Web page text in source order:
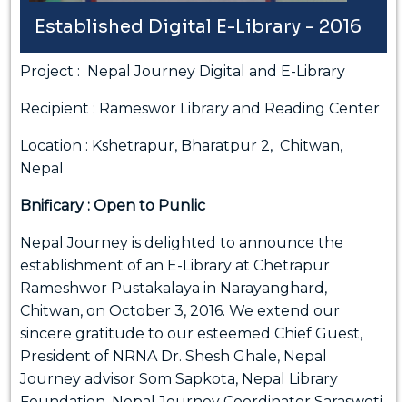
Established Digital E-Library - 2016
Project : Nepal Journey Digital and E-Library
Recipient : Rameswor Library and Reading Center
Location : Kshetrapur, Bharatpur 2, Chitwan,
Nepal
Bnificary : Open to Punlic
Nepal Journey is delighted to announce the
establishment of an E-Library at Chetrapur
Rameshwor Pustakalaya in Narayanghard,
Chitwan, on October 3, 2016. We extend our
sincere gratitude to our esteemed Chief Guest,
President of NRNA Dr. Shesh Ghale, Nepal
Journey advisor Som Sapkota, Nepal Library